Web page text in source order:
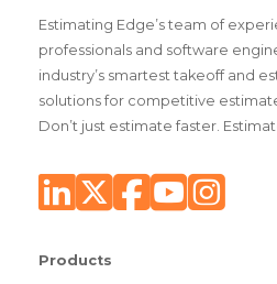
Estimating Edge’s team of
professionals and software
industry’s smartest takeoff and
solutions for competitive
Don’t just estimate faster.
Products